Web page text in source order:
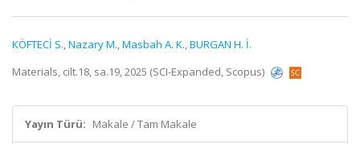
KÖFTECİ S.,Nazary M.,Masbah A. K.,BURGAN H. İ.
Materials, cilt.18, sa.19, 2025 (SCI-Expanded, Scopus)
Yayın Türü: Makale / Tam Makale